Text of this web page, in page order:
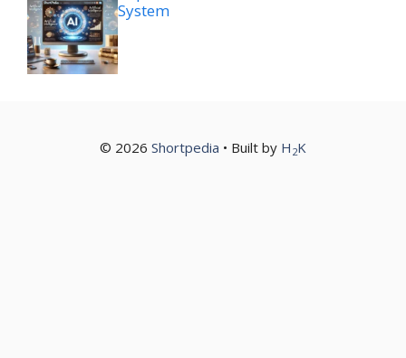
System
© 2026 Shortpedia • Built by H 2K